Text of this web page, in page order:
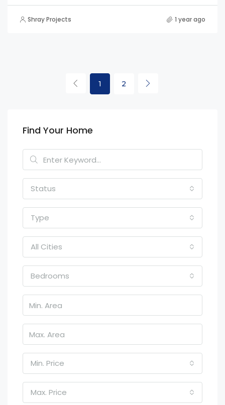
Shray Projects 1 year ago
1 2
Find Your Home
Status
Type
All Cities
Bedrooms
Min. Price
Max. Price